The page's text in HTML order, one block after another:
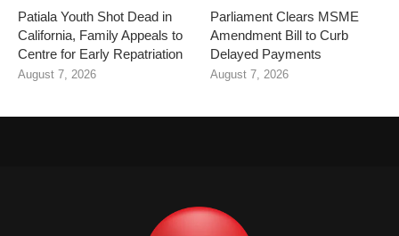
Patiala Youth Shot Dead in
California, Family Appeals to
Centre for Early Repatriation
August 7, 2026
Parliament Clears MSME
Amendment Bill to Curb
Delayed Payments
August 7, 2026